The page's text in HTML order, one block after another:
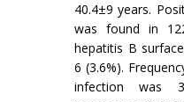
40.4±9 years.
was found in
hepatitis B
6 (3.6%).
infection was